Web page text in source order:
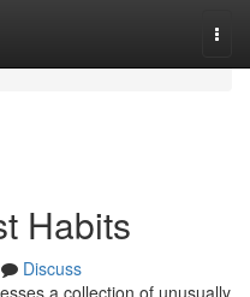
Habits
Discuss
a collection of unusually